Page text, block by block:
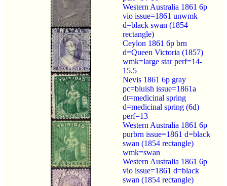
Western Australia 1861 6p
vio issue=1861 unwmk
d=black swan (1854
rectangle)
Ceylon 1861 6p brn
d=Queen Victoria (1857)
wmk=large star perf=14-
15.5
Nevis 1861 6p gray
pc=bluish issue=1861a
dt=medicinal spring
d=medicinal spring (6d)
perf=13
Western Australia 1861 6p
purbrn issue=1861 d=black
swan (1854 rectangle)
wmk=swan
Western Australia 1861 6p
vio issue=1861 d=black
swan (1854 rectangle)